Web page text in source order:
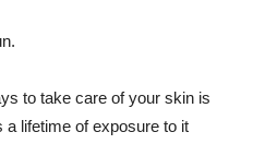
to take care of your skin is
a lifetime of exposure to it